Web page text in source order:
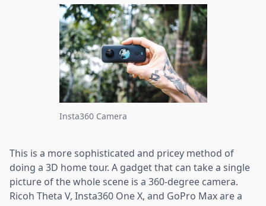
Insta360 Camera
This is a more sophisticated and pricey method of
doing a 3D home tour. A gadget that can take a single
picture of the whole scene is a 360-degree camera.
Ricoh Theta V, Insta360 One X, and GoPro Max are a